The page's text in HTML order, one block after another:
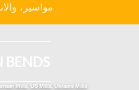
مواسير،
Mills, US MIlls, Ukraine Mills